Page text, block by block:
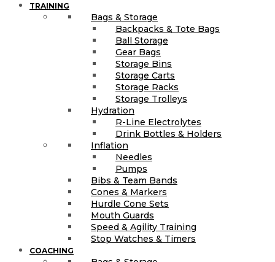
TRAINING
Bags & Storage
Backpacks & Tote Bags
Ball Storage
Gear Bags
Storage Bins
Storage Carts
Storage Racks
Storage Trolleys
Hydration
R-Line Electrolytes
Drink Bottles & Holders
Inflation
Needles
Pumps
Bibs & Team Bands
Cones & Markers
Hurdle Cone Sets
Mouth Guards
Speed & Agility Training
Stop Watches & Timers
COACHING